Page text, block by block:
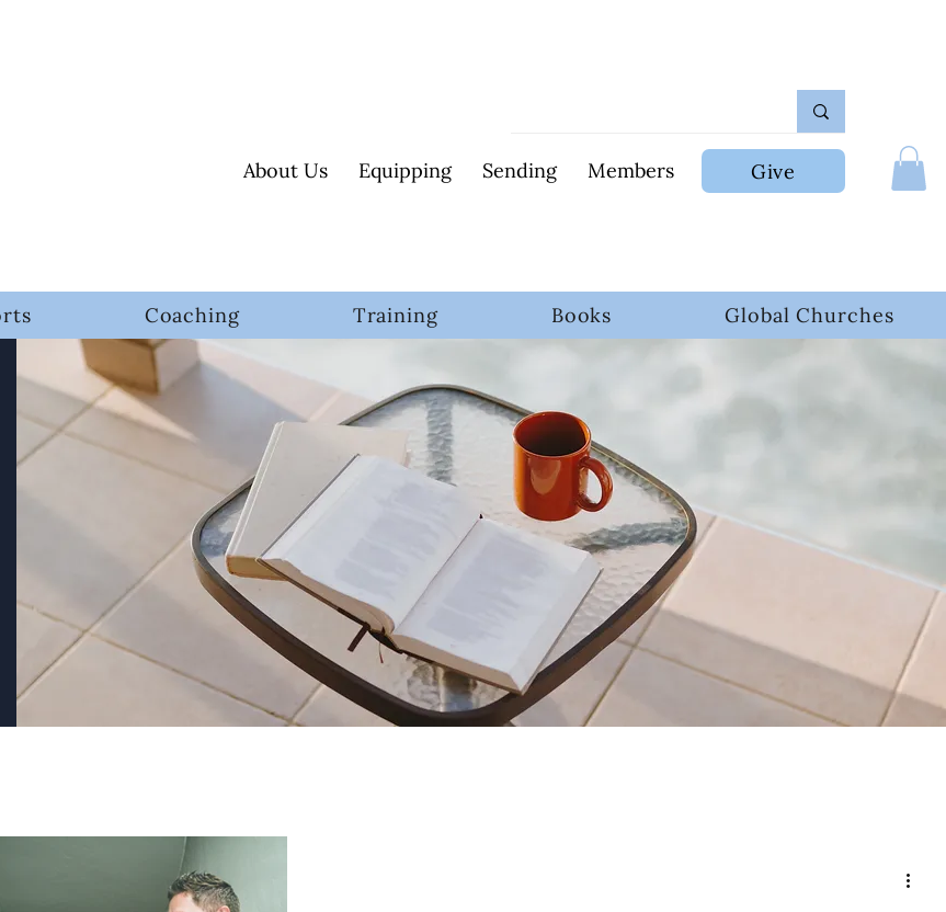
About Us Equipping Sending Members Give
Coaching Training Books Global Churches